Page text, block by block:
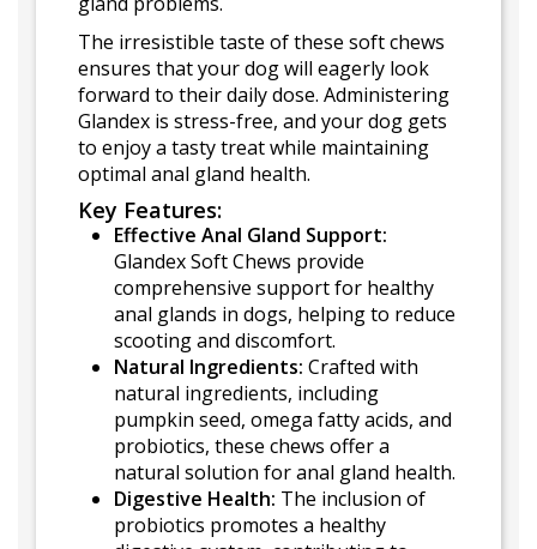
The irresistible taste of these soft chews
ensures that your dog will eagerly look
forward to their daily dose. Administering
Glandex is stress-free, and your dog gets
to enjoy a tasty treat while maintaining
optimal anal gland health.
Key Features:
Effective Anal Gland Support:
Glandex Soft Chews provide
comprehensive support for healthy
anal glands in dogs, helping to reduce
scooting and discomfort.
Natural Ingredients: Crafted with
natural ingredients, including
pumpkin seed, omega fatty acids, and
probiotics, these chews offer a
natural solution for anal gland health.
Digestive Health: The inclusion of
probiotics promotes a healthy